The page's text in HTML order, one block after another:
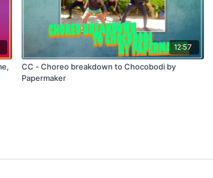
12:57
CC - Choreo breakdown to Chocobodi by
Papermaker